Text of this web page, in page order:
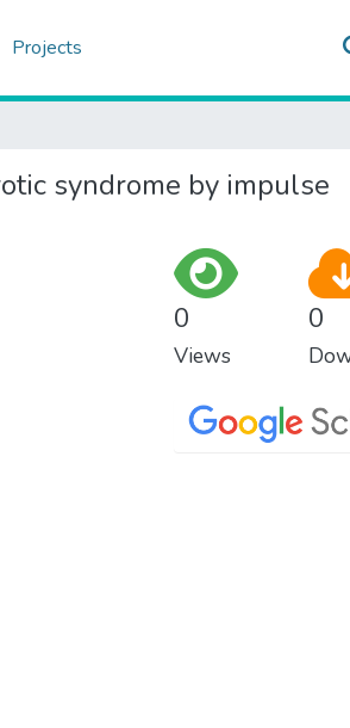
Projects
syndrome by impulse
0
Views
0